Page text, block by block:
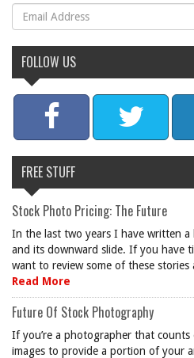
FOLLOW US
FREE STUFF
Stock Photo Pricing: The Future
In the last two years I have written
and its downward slide. If you have
want to review some of these
Read More
Future Of Stock Photography
If you’re a photographer that
images to provide a portion of your